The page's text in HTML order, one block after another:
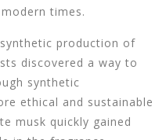
times.
production of
discovered a way to
synthetic
ethical and sustainable
musk quickly gained